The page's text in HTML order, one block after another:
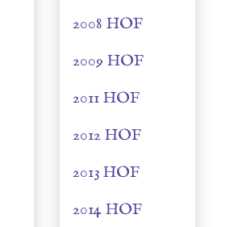
2008 HOF
2009 HOF
2011 HOF
2012 HOF
2013 HOF
2014 HOF